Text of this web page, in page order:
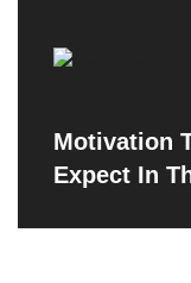
Motivation
Expect In